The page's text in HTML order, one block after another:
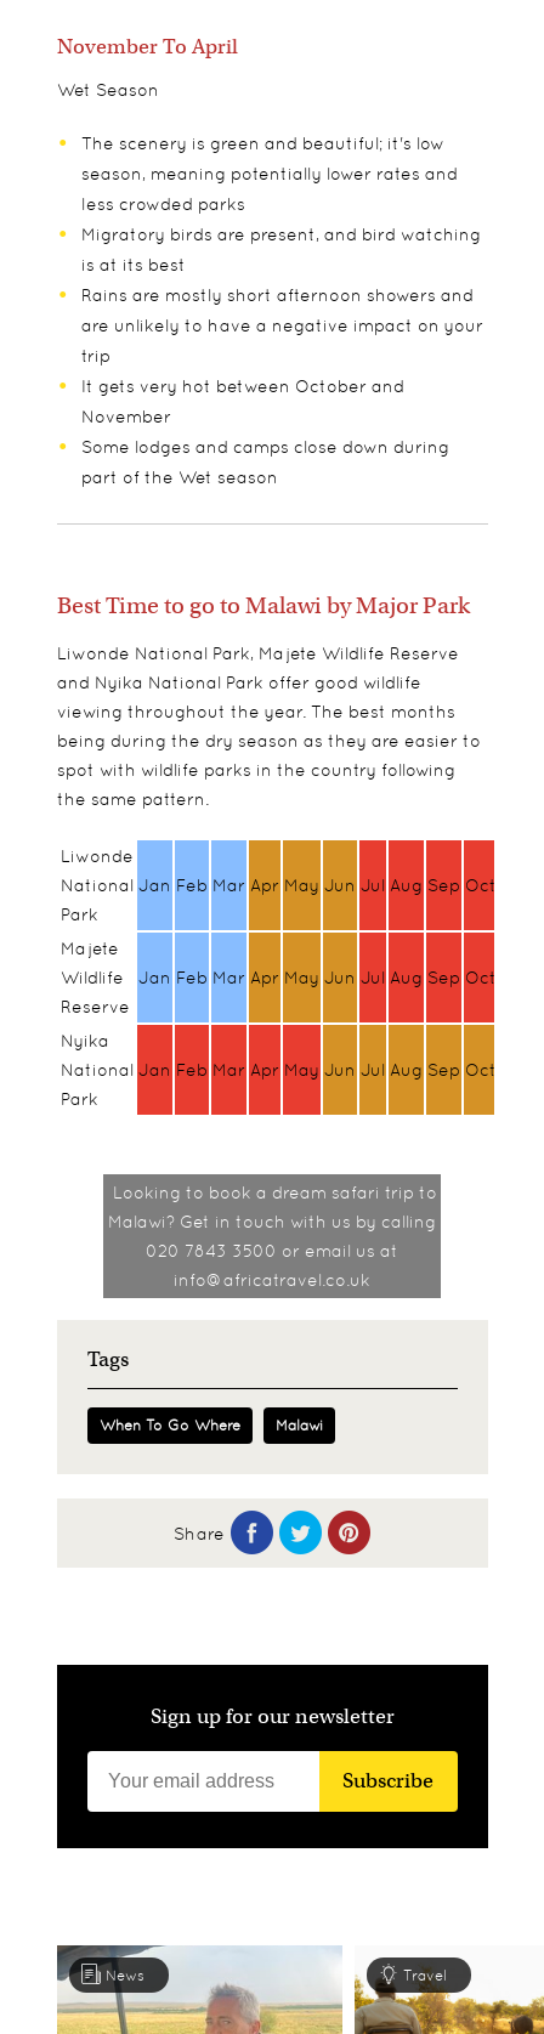
November To April
Wet Season
The scenery is green and beautiful; it's low
season, meaning potentially lower rates and
less crowded parks
Migratory birds are present, and bird watching
is at its best
Rains are mostly short afternoon showers and
are unlikely to have a negative impact on your
trip
It gets very hot between October and
November
Some lodges and camps close down during
part of the Wet season
Best Time to go to Malawi by Major Park
Liwonde National Park, Majete Wildlife Reserve
and Nyika National Park offer good wildlife
viewing throughout the year. The best months
being during the dry season as they are easier to
spot with wildlife parks in the country following
the same pattern.
Liwonde
National
Park
Jan Feb Mar Apr May Jun Jul Aug Sep Oct
Majete
Wildlife
Reserve
Jan Feb Mar Apr May Jun Jul Aug Sep Oct
Nyika
National
Park
Jan Feb Mar Apr May Jun Jul Aug Sep Oct
Looking to book a dream safari trip to
Malawi? Get in touch with us by calling
020 7843 3500 or email us at
info@africatravel.co.uk
Tags
When To Go Where Malawi
Share
Sign up for our newsletter
Subscribe
News Travel